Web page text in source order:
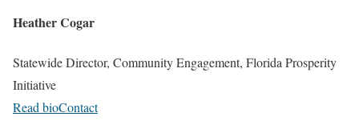
Heather Cogar
Statewide Director, Community Engagement, Florida Prosperity
Initiative
Read bioContact